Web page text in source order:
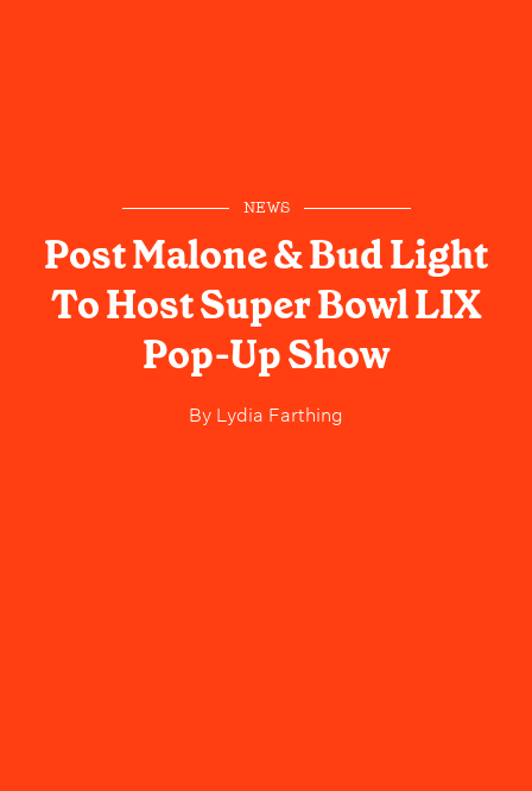
NEWS
Post Malone & Bud Light
To Host Super Bowl LIX
Pop-Up Show
By Lydia Farthing